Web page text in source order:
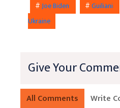
#Joe Biden #Guiliani
Ukraine
Give Your
All Comments Write